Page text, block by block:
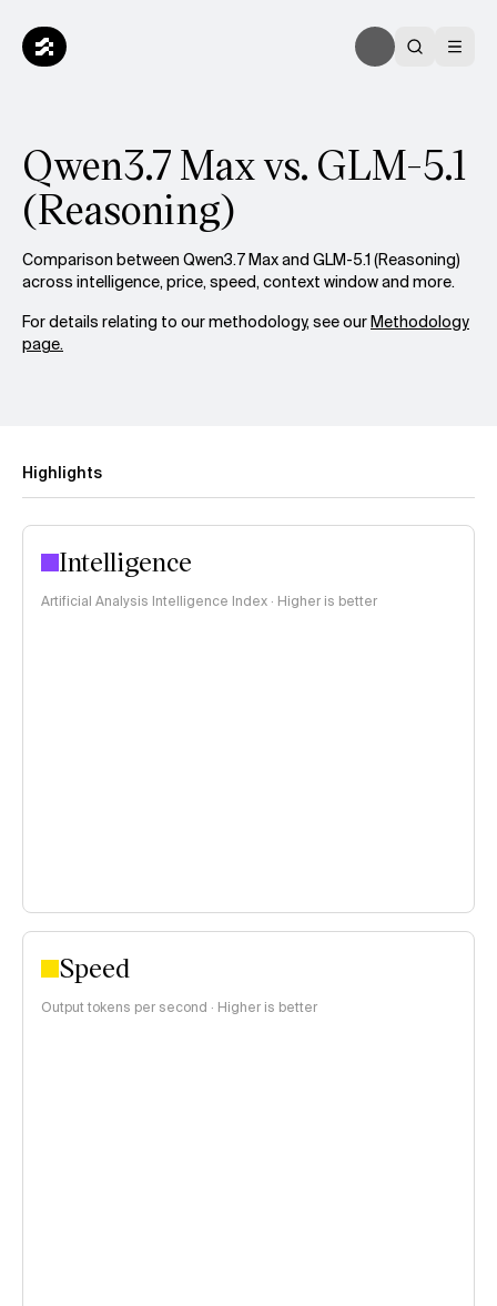
Qwen3.7 Max vs. GLM-5.1
(Reasoning)
Comparison between Qwen3.7 Max and GLM-5.1 (Reasoning)
across intelligence, price, speed, context window and more.
For details relating to our methodology, see ourMethodology
page.
Highlights
Intelligence
Artificial Analysis Intelligence Index · Higher is better
Speed
Output tokens per second · Higher is better